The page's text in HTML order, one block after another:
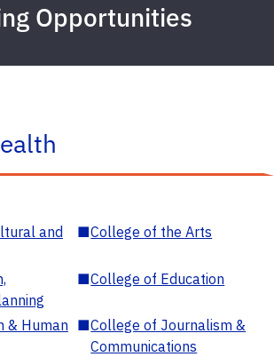
Opportunities
and
■College of the Arts
■College of Education
& Human ■College of Journalism &
Communications